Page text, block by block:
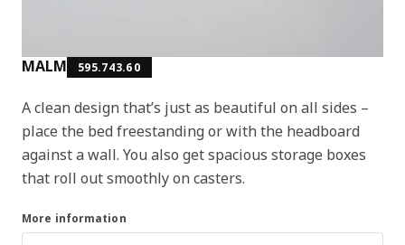
MALM 595.743.60
A clean design that’s just as beautiful on all sides –
place the bed freestanding or with the headboard
against a wall. You also get spacious storage boxes
that roll out smoothly on casters.
More information